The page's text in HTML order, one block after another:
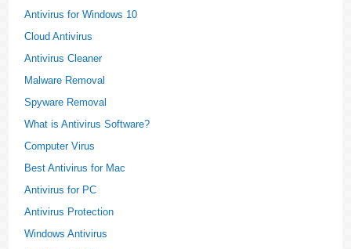
Antivirus for Windows 10
Cloud Antivirus
Antivirus Cleaner
Malware Removal
Spyware Removal
What is Antivirus Software?
Computer Virus
Best Antivirus for Mac
Antivirus for PC
Antivirus Protection
Windows Antivirus